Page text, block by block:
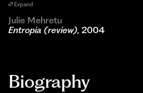
Expand
Julie Mehretu
Entropia (review), 2004
Biography